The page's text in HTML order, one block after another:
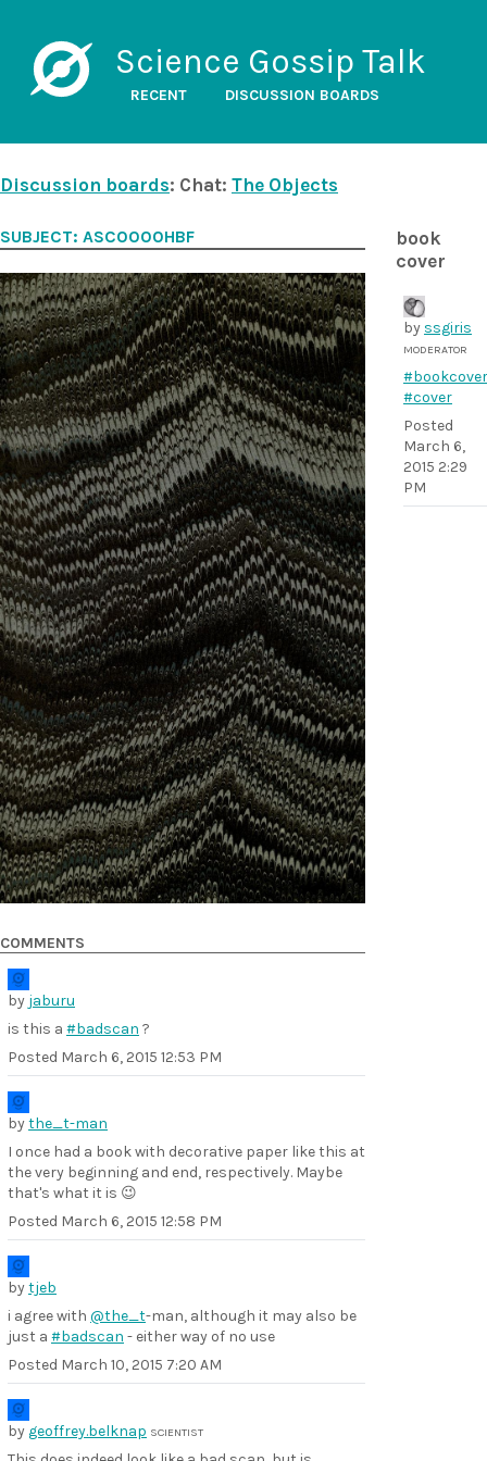
Science Gossip Talk
RECENT DISCUSSION BOARDS
Discussion boards: Chat: The Objects
book
cover
by ssgiris
MODERATOR
#bookcover
#cover
Posted
March 6,
2015 2:29
PM
SUBJECT: ASC0000HBF
COMMENTS
by jaburu
is this a #badscan ?
Posted March 6, 2015 12:53 PM
bythe_t-man
I once had a book with decorative paper like this at
the very beginning and end, respectively. Maybe
that's what it is 😉
Posted March 6, 2015 12:58 PM
bytjeb
i agree with @the_t-man, although it may also be
just a #badscan - either way of no use
Posted March 10, 2015 7:20 AM
by geoffrey.belknap SCIENTIST